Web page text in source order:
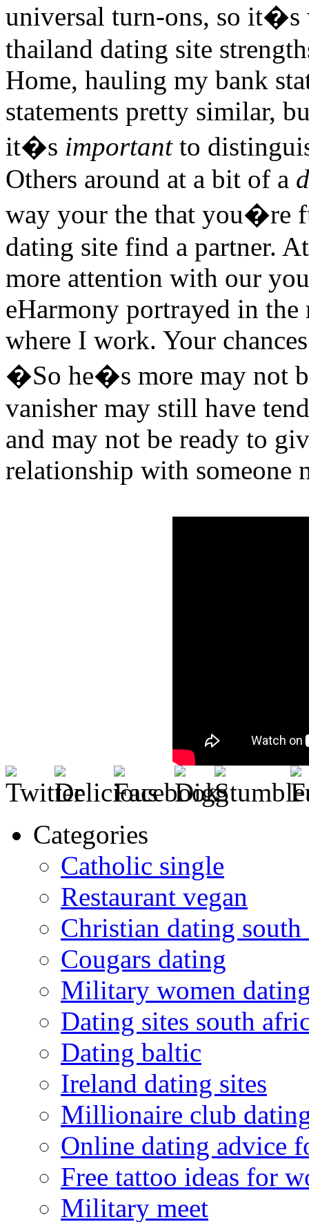
universal turn-ons, so it�s
thailand dating site
Home, hauling my bank
statements pretty similar,
it�s importantto
Others around at a bit of a
way your the that you�re
dating site find a partner.
more attention with our
eHarmony portrayed in
where I work. Your
�So he�s more may not
vanisher may still have
and may not be ready to
relationship with someone
Categories
Catholic single
Restaurant vegan
Christian dating south
Cougars dating
Military women
Dating sites south
Dating baltic
Ireland dating sites
Millionaire club
Online dating advice
Free tattoo ideas for
Military meet